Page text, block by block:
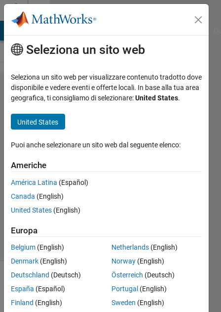
Vai al contenuto
Problem
636.
Spherical
radius
given
four
points
Richard
Zapor
solvers
2 likes
the
Seleziona un sito web
Seleziona un sito web per visualizzare contenuto tradotto dove
disponibile e vedere eventi e offerte locali. In base alla tua area
geografica, ti consigliamo di selezionare:United States.
United States
Puoi anche selezionare un sito web dal seguente elenco:
Americhe
América Latina (Español)
Canada (English)
United States (English)
Europa
Belgium (English)
Denmark (English)
Deutschland (Deutsch)
España (Español)
Finland (English)
Netherlands (English)
Norway (English)
Österreich (Deutsch)
Portugal (English)
Sweden (English)